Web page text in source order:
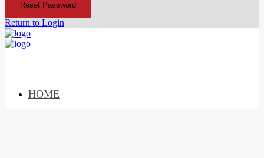
Reset Password
Return to Login
HOME